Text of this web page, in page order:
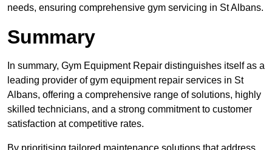
needs, ensuring comprehensive gym servicing in St Albans.
Summary
In summary, Gym Equipment Repair distinguishes itself as a
leading provider of gym equipment repair services in St
Albans, offering a comprehensive range of solutions, highly
skilled technicians, and a strong commitment to customer
satisfaction at competitive rates.